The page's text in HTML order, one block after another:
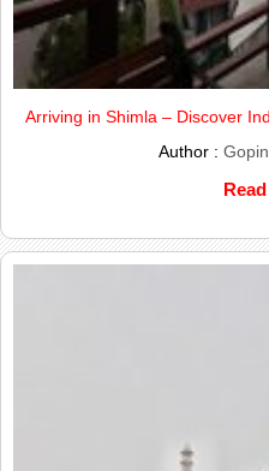
Arriving in Shimla – Discover
Author :